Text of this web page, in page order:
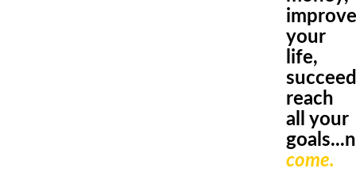
improve
your
life,
reach
all your
goals.
come.